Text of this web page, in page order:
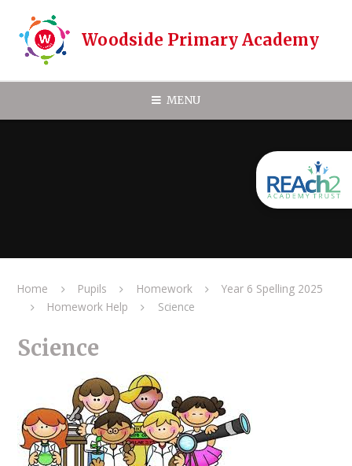
Woodside Primary Academy
MENU
Home Pupils Homework
Year 6 Spelling 2025
Homework Help
Science
Science